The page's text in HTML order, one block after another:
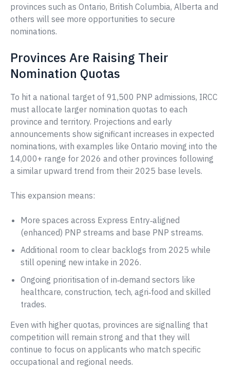
provinces such as Ontario, British Columbia, Alberta and
others will see more opportunities to secure
nominations.
Provinces Are Raising Their
Nomination Quotas
To hit a national target of 91,500 PNP admissions, IRCC
must allocate larger nomination quotas to each
province and territory. Projections and early
announcements show significant increases in expected
nominations, with examples like Ontario moving into the
14,000+ range for 2026 and other provinces following
a similar upward trend from their 2025 base levels.
This expansion means:
More spaces across Express Entry‑aligned
(enhanced) PNP streams and base PNP streams.
Additional room to clear backlogs from 2025 while
still opening new intake in 2026.
Ongoing prioritisation of in‑demand sectors like
healthcare, construction, tech, agri‑food and skilled
trades.
Even with higher quotas, provinces are signalling that
competition will remain strong and that they will
continue to focus on applicants who match specific
occupational and regional needs.